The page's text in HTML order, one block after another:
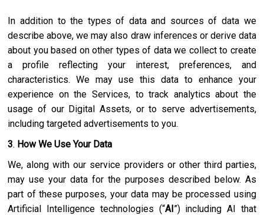
In addition to the types of data and sources of data we
describe above, we may also draw inferences or derive data
about you based on other types of data we collect to create
a profile reflecting your interest, preferences, and
characteristics. We may use this data to enhance your
experience on the Services, to track analytics about the
usage of our Digital Assets, or to serve advertisements,
including targeted advertisements to you.
3. How We Use Your Data
We, along with our service providers or other third parties,
may use your data for the purposes described below. As
part of these purposes, your data may be processed using
Artificial Intelligence technologies (“AI”) including AI that